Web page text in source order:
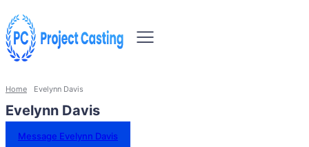
Home Evelynn Davis
Evelynn Davis
Message Evelynn Davis